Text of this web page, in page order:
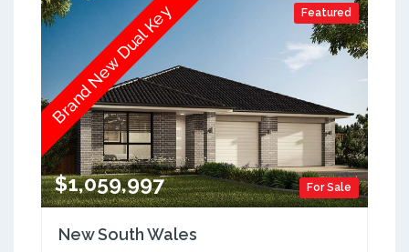
Featured
For Sale
$1,059,997
Brand New Dual Key
New South Wales